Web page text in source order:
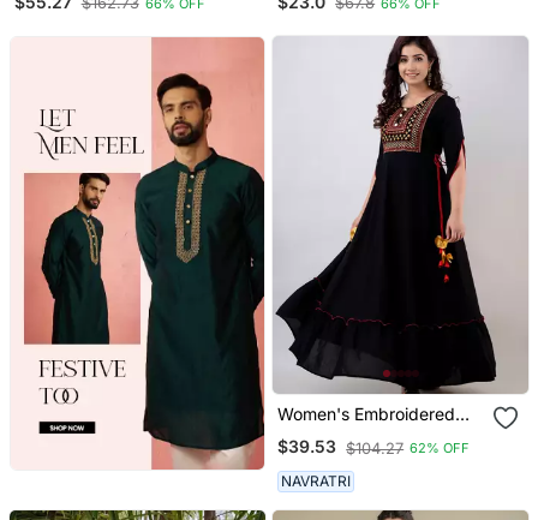
Kurta Set
66% OFF
Kurti
66% OFF
Women's Embroidered
Anarkali Kurta In Black
$39.53 $104.27 62% OFF
NAVRATRI